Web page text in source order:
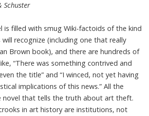
Schuster
is filled with smug Wiki-factoids of the kind
recognize (including one that really
Brown book), and there are hundreds of
“There was something contrived and
the title” and “I winced, not yet having
implications of this news.” All the
novel that tells the truth about art theft.
in art history are institutions, not